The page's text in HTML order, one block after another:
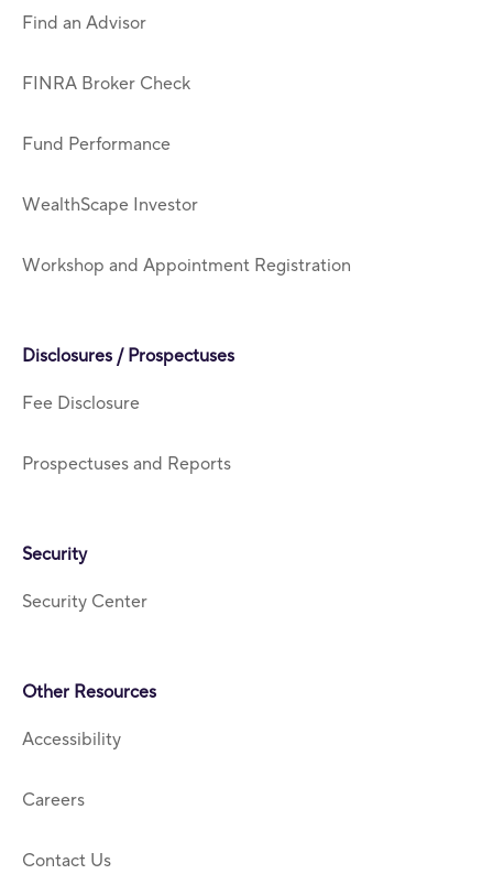
Find an Advisor
FINRA Broker Check
Fund Performance
WealthScape Investor
Workshop and Appointment Registration
Disclosures / Prospectuses
Fee Disclosure
Prospectuses and Reports
Security
Security Center
Other Resources
Accessibility
Careers
Contact Us